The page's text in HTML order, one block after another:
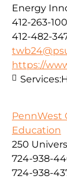
Energy
412-263-
412-482-
https://
Services:
PennWest
Education
250
724-938-
724-938-